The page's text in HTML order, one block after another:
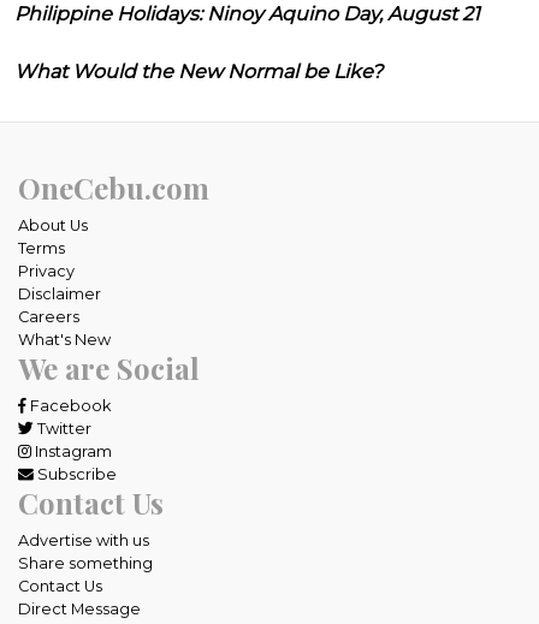
Philippine Holidays: Ninoy Aquino Day, August 21
What Would the New Normal be Like?
OneCebu.com
About Us
Terms
Privacy
Disclaimer
Careers
What's New
We are Social
Facebook
Twitter
Instagram
Subscribe
Contact Us
Advertise with us
Share something
Contact Us
Direct Message